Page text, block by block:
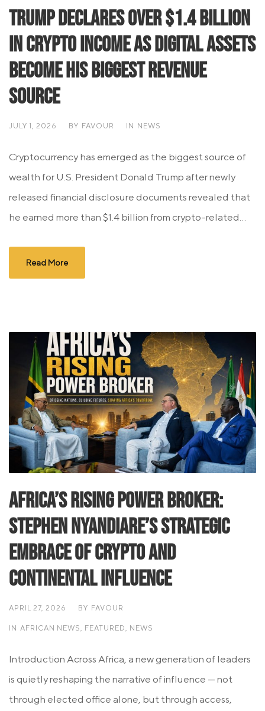
Trump Declares Over $1.4 Billion
in Crypto Income as Digital Assets
Become His Biggest Revenue
Source
JULY 1, 2026 BY FAVOUR IN NEWS
Cryptocurrency has emerged as the biggest source of
wealth for U.S. President Donald Trump after newly
released financial disclosure documents revealed that
he earned more than $1.4 billion from crypto-related...
Read More
Africa’s Rising Power Broker:
Stephen Nyandiare’s Strategic
Embrace of Crypto and
Continental Influence
APRIL 27, 2026 BY FAVOUR
IN AFRICAN NEWS FEATURED NEWS
Introduction Across Africa, a new generation of leaders
is quietly reshaping the narrative of influence — not
through elected office alone, but through access,